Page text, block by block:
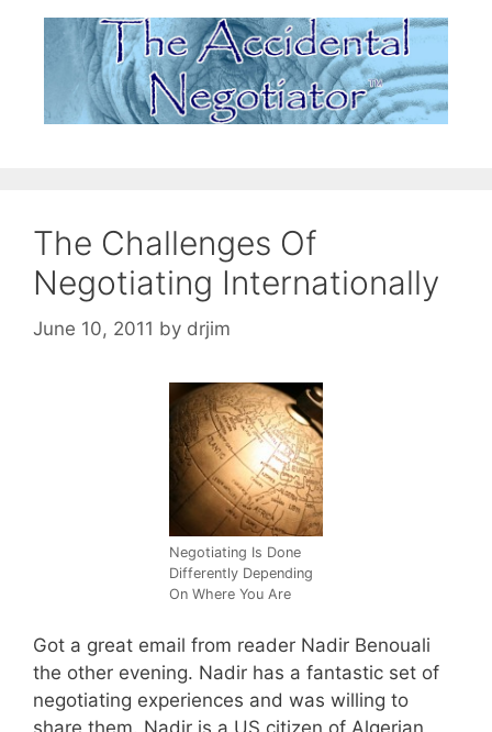
The Challenges Of
Negotiating Internationally
June 10, 2011 by drjim
Negotiating Is Done
Differently Depending
On Where You Are
Got a great email from reader Nadir Benouali
the other evening. Nadir has a fantastic set of
negotiating experiences and was willing to